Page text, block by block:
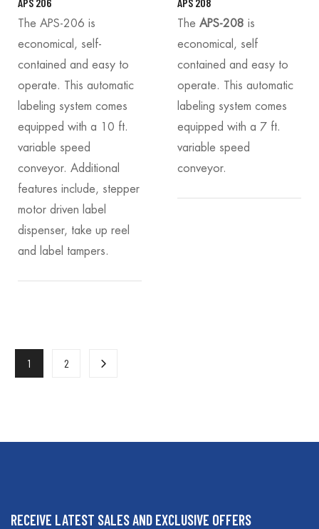
The APS-206 is
economical, self-
contained and easy to
operate. This automatic
labeling system comes
equipped with a 10 ft.
variable speed
conveyor. Additional
features include, stepper
motor driven label
dispenser, take up reel
and label tampers.
The APS-208 is
economical, self
contained and easy to
operate. This automatic
labeling system comes
equipped with a 7 ft.
variable speed
conveyor.
1 2
RECEIVE LATEST SALES AND EXCLUSIVE OFFERS